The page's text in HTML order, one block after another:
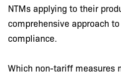
NTMs applying to their
comprehensive approach
compliance.
Which non-tariff measures